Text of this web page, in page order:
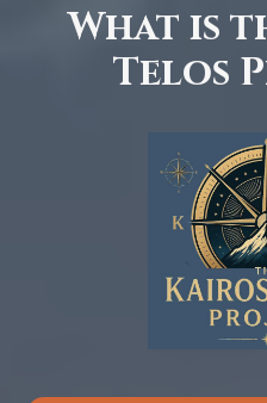
What is
Telos